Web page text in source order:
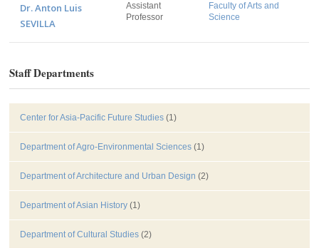
Dr. Anton Luis
SEVILLA
Assistant
Professor
Faculty of Arts and
Science
Staff Departments
Center for Asia-Pacific Future Studies (1)
Department of Agro-Environmental Sciences (1)
Department of Architecture and Urban Design (2)
Department of Asian History (1)
Department of Cultural Studies (2)